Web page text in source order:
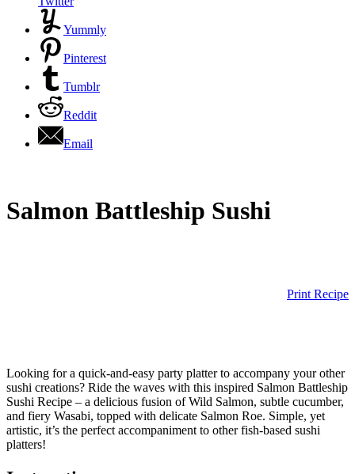
Yummly
Pinterest
Tumblr
Reddit
Email
Salmon Battleship Sushi
Print Recipe
Looking for a quick-and-easy party platter to accompany your other
sushi creations? Ride the waves with this inspired Salmon Battleship
Sushi Recipe – a delicious fusion of Wild Salmon, subtle cucumber,
and fiery Wasabi, topped with delicate Salmon Roe. Simple, yet
artistic, it’s the perfect accompaniment to other fish-based sushi
platters!